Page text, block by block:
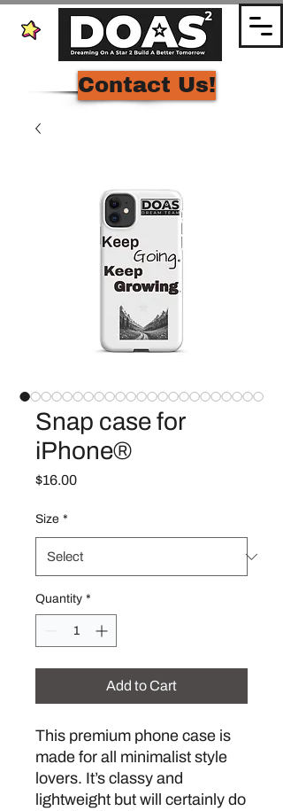
Contact Us!
Snap case for
iPhone®
$16.00Price
Size *
Quantity *
Add to Cart
This premium phone case is
made for all minimalist style
lovers. It’s classy and
lightweight but will certainly do